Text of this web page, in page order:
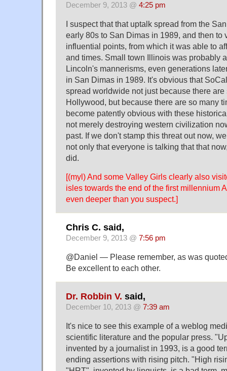
December 9, 2013 @ 4:25 pm
I suspect that that uptalk spread from the
early 80s to San Dimas in 1989, and then to
influential points, from which it was able to
and times. Small town Illinois was probably
Lincoln's mannerisms, even generations
in San Dimas in 1989. It's obvious that
spread worldwide not just because there are
Hollywood, but because there are so many
become patently obvious with these
not merely destroying western civilization
past. If we don't stamp this threat out now,
not only that everyone is talking that that
did.
[(myl) And some Valley Girls clearly also
isles towards the end of the first millennium
even deeper than you suspect.]
Chris C. said,
December 9, 2013 @ 7:56 pm
@Daniel — Please remember, as was
Be excellent to each other.
Dr. Robbin V. said,
December 10, 2013 @ 7:39 am
It's nice to see this example of a weblog
scientific literature and the popular press.
invented by a journalist in 1993, is a good
ending assertions with rising pitch. "High